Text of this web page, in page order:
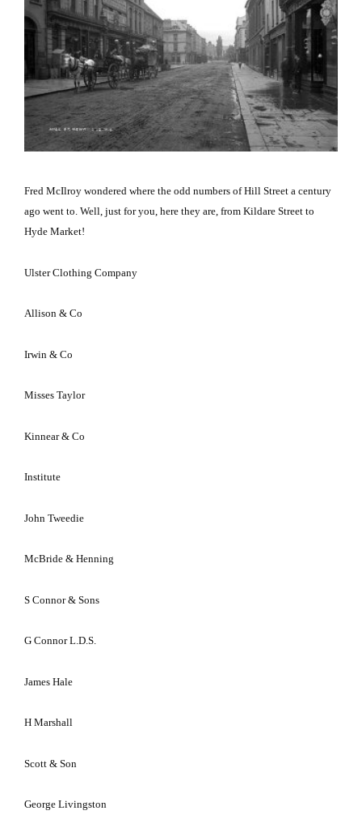
Fred McIlroy wondered where the odd numbers ofHill Street a century
ago went to. Well, just for you, here they are, from Kildare Street to
Hyde Market!
Ulster Clothing Company
Allison & Co
Irwin & Co
Misses Taylor
Kinnear & Co
Institute
John Tweedie
McBride & Henning
S Connor & Sons
G Connor L.D.S.
James Hale
H Marshall
Scott & Son
George Livingston